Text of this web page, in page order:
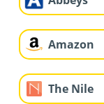
Amazon
The Nile